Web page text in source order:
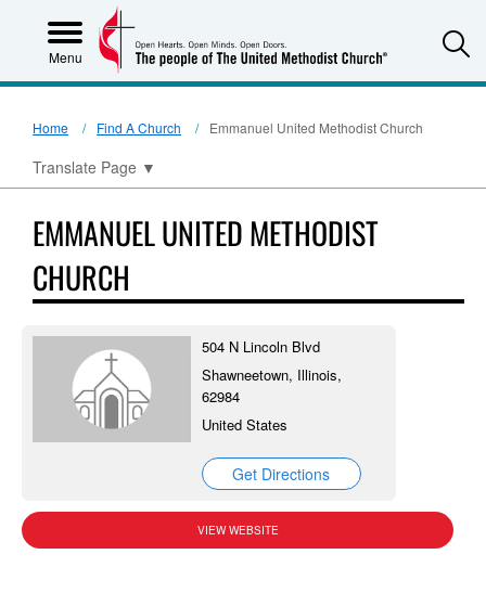
Menu
Home Find A Church Emmanuel United Methodist Church
Translate Page ▼
EMMANUEL UNITED METHODIST
CHURCH
504 N Lincoln Blvd
Shawneetown, Illinois,
62984
United States
Get Directions
VIEW WEBSITE